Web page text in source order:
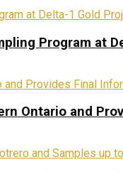
Program at
Ontario and